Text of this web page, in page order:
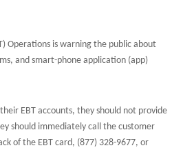
Operations is warning the public about
and smart-phone application (app)
EBT accounts, they should not provide
should immediately call the customer
of the EBT card, (877) 328-9677, or